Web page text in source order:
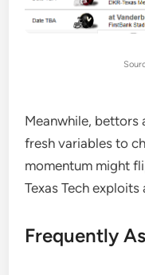
Meanwhile, bettors
fresh variables to
momentum might
Texas Tech
Frequently